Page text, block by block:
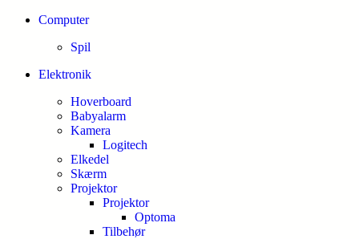
Computer
Spil
Elektronik
Hoverboard
Babyalarm
Kamera
Logitech
Elkedel
Skærm
Projektor
Projektor
Optoma
Tilbehør